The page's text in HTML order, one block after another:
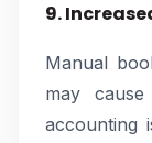
9.
Manual
may
accounting